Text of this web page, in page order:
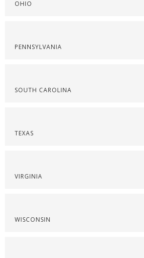
OHIO
PENNSYLVANIA
SOUTH CAROLINA
TEXAS
VIRGINIA
WISCONSIN